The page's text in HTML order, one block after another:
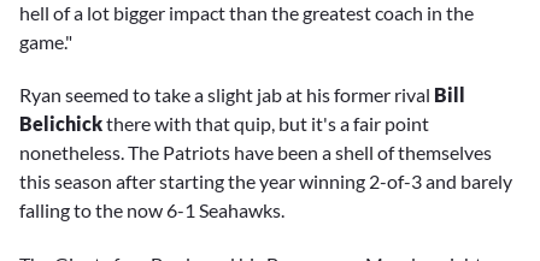
hell of a lot bigger impact than the greatest coach in the
game."
Ryan seemed to take a slight jab at his former rival Bill
Belichickthere with that quip, but it's a fair point
nonetheless. The Patriots have been a shell of themselves
this season after starting the year winning 2-of-3 and barely
falling to the now 6-1 Seahawks.